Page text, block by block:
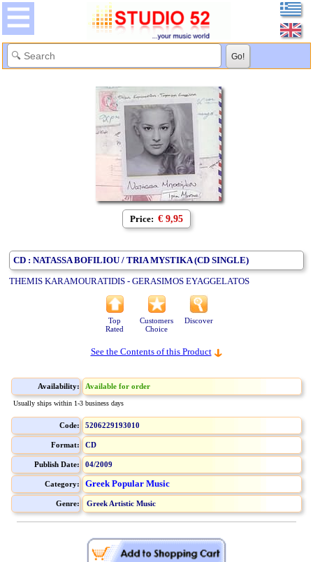
Price: € 9,95
CD : NATASSA BOFILIOU / TRIA MYSTIKA (CD SINGLE)
THEMIS KARAMOURATIDIS - GERASIMOS EYAGGELATOS
Top
Rated
Customers
Choice
Discover
See the Contents of this Product
Availability: Available for order
Usually ships within 1-3 business days
Code: 5206229193010
Format: CD
Publish Date: 04/2009
Category: Greek Popular Music
Genre: Greek Artistic Music